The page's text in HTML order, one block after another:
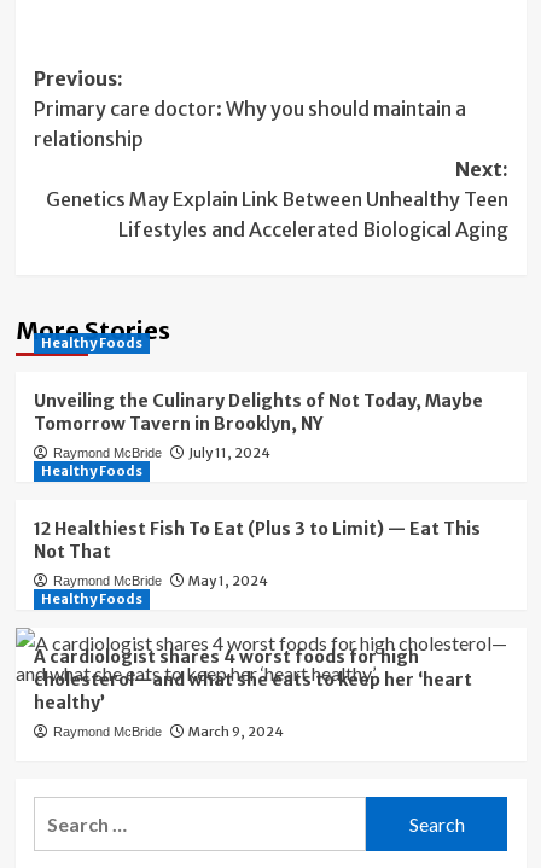
Post
navigation
Previous:
Primary care doctor: Why you should maintain a
relationship
Next:
Genetics May Explain Link Between Unhealthy Teen
Lifestyles and Accelerated Biological Aging
More Stories
Healthy Foods
Unveiling the Culinary Delights of Not Today, Maybe
Tomorrow Tavern in Brooklyn, NY
Raymond McBride
July 11, 2024
Healthy Foods
12 Healthiest Fish To Eat (Plus 3 to Limit) — Eat This
Not That
Raymond McBride
May 1, 2024
Healthy Foods
A cardiologist shares 4 worst foods for high
cholesterol—and what she eats to keep her ‘heart
healthy’
Raymond McBride March 9, 2024